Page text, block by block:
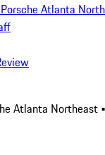
Atlanta
Atlanta Northeast